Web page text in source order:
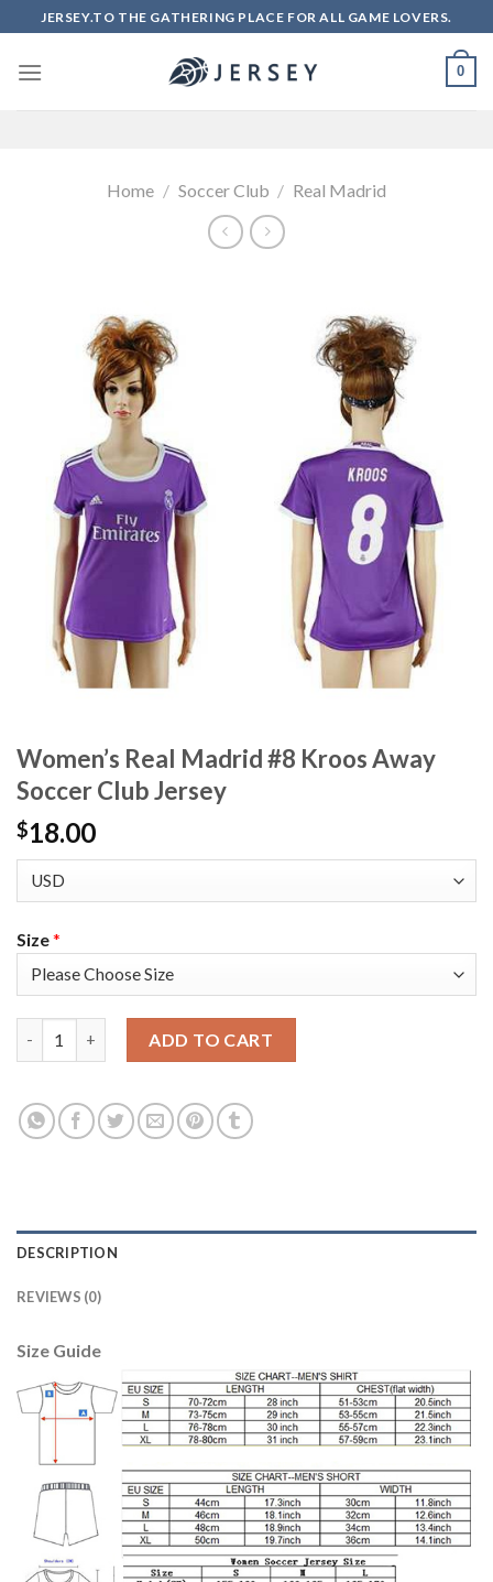
to
content
JERSEY.TO THE GATHERING PLACE FOR ALL GAME LOVERS.
0
Home / Soccer Club / Real Madrid
Women’s Real Madrid #8 Kroos Away
Soccer Club Jersey
$18.00
Size*
ADD TO CART
DESCRIPTION
REVIEWS (0)
Size Guide